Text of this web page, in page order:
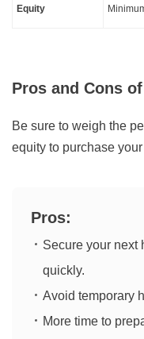
Equity
Pros and Cons
Be sure to weigh the
equity to purchase
Pros:
Secure your next
quickly.
Avoid temporary
More time to